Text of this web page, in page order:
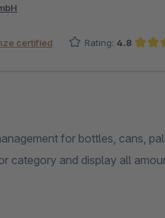
certified Rating: 4.8
for bottles, cans,
category and display all